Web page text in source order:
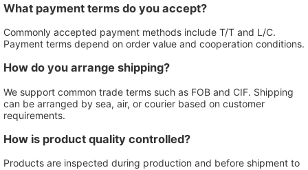
What payment terms do you accept?
Commonly accepted payment methods include T/T and L/C.
Payment terms depend on order value and cooperation conditions.
How do you arrange shipping?
We support common trade terms such as FOB and CIF. Shipping
can be arranged by sea, air, or courier based on customer
requirements.
How is product quality controlled?
Products are inspected during production and before shipment to